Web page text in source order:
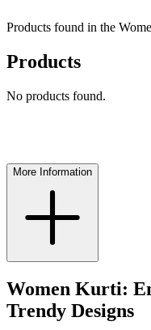
Products found in the
Products
No products found.
More Information
Women Kurti:
Trendy Designs